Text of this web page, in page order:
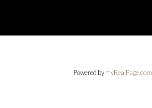
Powered bymyRealPage.com